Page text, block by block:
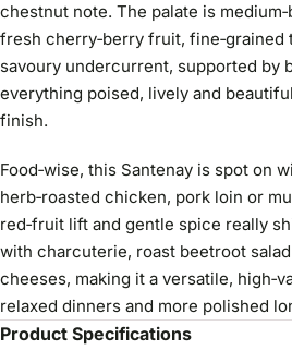
chestnut note. The palate is
fresh cherry‑berry fruit, fine‑grained
savoury undercurrent, supported by
everything poised, lively and
finish.
Food‑wise, this Santenay is spot on
herb‑roasted chicken, pork loin or
red‑fruit lift and gentle spice really
with charcuterie, roast beetroot
cheeses, making it a versatile,
relaxed dinners and more polished
Product Specifications